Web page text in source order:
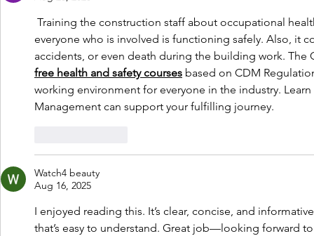
Training the construction staff about occupational
everyone who is involved is functioning safely. Also, it
accidents, or even death during the building work. The
free health and safety courses based on CDM
working environment for everyone in the industry.
Management can support your fulfilling journey.
Watch4 beauty
Aug 16, 2025
I enjoyed reading this. It’s clear, concise, and
that’s easy to understand. Great job—looking forward